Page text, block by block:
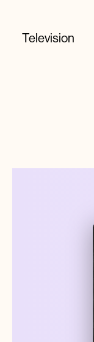
Television